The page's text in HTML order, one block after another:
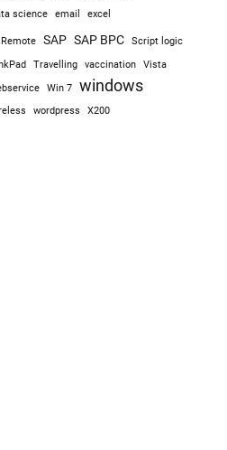
science email excel
Remote SAP SAP BPC
Script logic
Travelling vaccination Vista
Win 7 windows
wordpress X200